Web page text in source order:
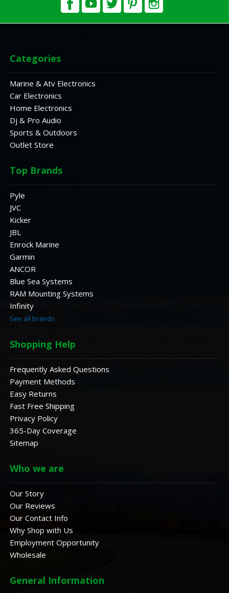
Categories
Marine & Atv Electronics
Car Electronics
Home Electronics
Dj & Pro Audio
Sports & Outdoors
Outlet Store
Top Brands
Pyle
JVC
Kicker
JBL
Enrock Marine
Garmin
ANCOR
Blue Sea Systems
RAM Mounting Systems
Infinity
See all brands
Shopping Help
Frequently Asked Questions
Payment Methods
Easy Returns
Fast Free Shipping
Privacy Policy
365-Day Coverage
Sitemap
Who we are
Our Story
Our Reviews
Our Contact Info
Why Shop with Us
Employment Opportunity
Wholesale
General Information